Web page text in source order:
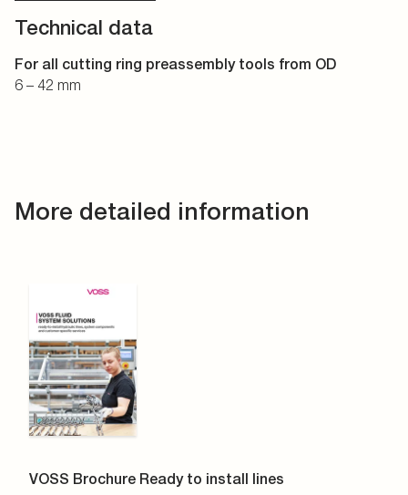
Technical data
For all cutting ring preassembly tools from OD
6 – 42 mm
More detailed information
VOSS Brochure Ready to install lines